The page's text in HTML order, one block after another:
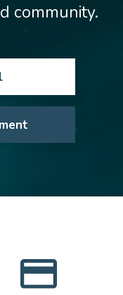
community.